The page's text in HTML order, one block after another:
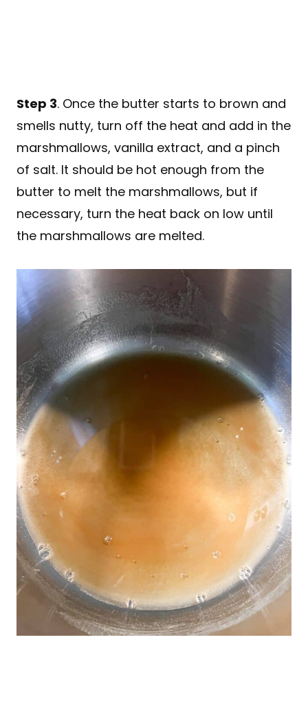
Step 3. Once the butter starts to brown and
smells nutty, turn off the heat and add in the
marshmallows, vanilla extract, and a pinch
of salt. It should be hot enough from the
butter to melt the marshmallows, but if
necessary, turn the heat back on low until
the marshmallows are melted.